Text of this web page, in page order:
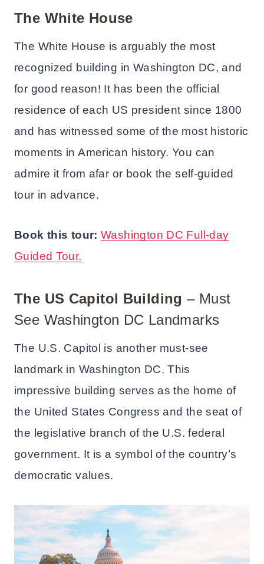
The White House
The White House is arguably the most
recognized building in Washington DC, and
for good reason! It has been the official
residence of each US president since 1800
and has witnessed some of the most historic
moments in American history. You can
admire it from afar or book the self-guided
tour in advance.
Book this tour: Washington DC Full-day
Guided Tour.
The US Capitol Building – Must
See Washington DC Landmarks
The U.S. Capitol is another must-see
landmark in Washington DC. This
impressive building serves as the home of
the United States Congress and the seat of
the legislative branch of the U.S. federal
government. It is a symbol of the country’s
democratic values.